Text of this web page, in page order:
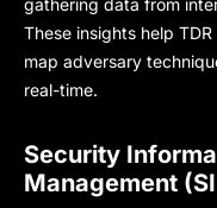
gathering data from
These insights help
map adversary
real-time.
Security
Management